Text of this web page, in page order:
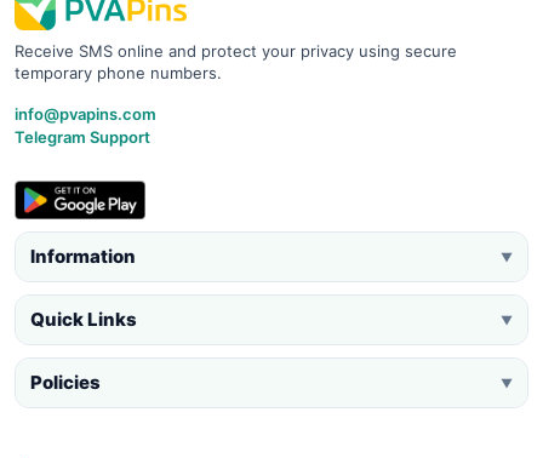
Receive SMS online and protect your privacy using secure
temporary phone numbers.
info@pvapins.com
Telegram Support
Information ▼
Quick Links ▼
Policies ▼